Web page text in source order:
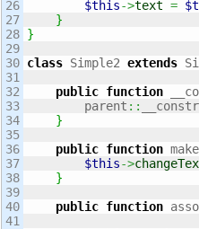
26
27
28
29
30
31
32
33
34
35
36
37
38
39
40
41
$this->text =
}
}
class Simple2 extends
public function
        parent
::
}
public function
$this->
}
public function